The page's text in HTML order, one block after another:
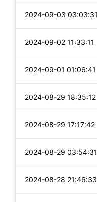
2024-09-03 03:03:31
2024-09-02 11:33:11
2024-09-01 01:06:41
2024-08-29 18:35:12
2024-08-29 17:17:42
2024-08-29 03:54:31
2024-08-28 21:46:33